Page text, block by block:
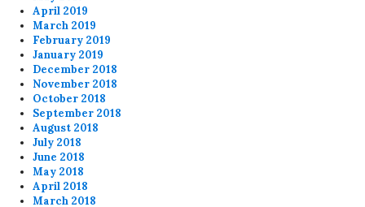
April 2019
March 2019
February 2019
January 2019
December 2018
November 2018
October 2018
September 2018
August 2018
July 2018
June 2018
May 2018
April 2018
March 2018